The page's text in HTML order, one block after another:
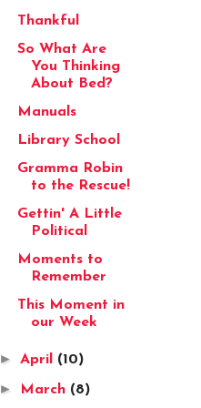
Thankful
So What Are
You Thinking
About Bed?
Manuals
Library School
Gramma Robin
to the Rescue!
Gettin' A Little
Political
Moments to
Remember
This Moment in
our Week
►April (10)
► March (8)